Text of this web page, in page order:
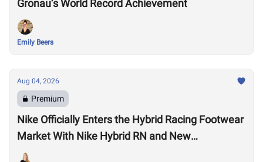
Gronau’s World Record Achievement
Emily Beers
Aug 04, 2026
Premium
Nike Officially Enters the Hybrid Racing Footwear
Market With Nike Hybrid RN and New
Performance Footwear System